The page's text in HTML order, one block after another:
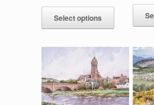
Select options